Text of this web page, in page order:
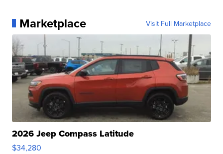
Marketplace Visit Full Marketplace
2026 Jeep Compass Latitude
$34,280